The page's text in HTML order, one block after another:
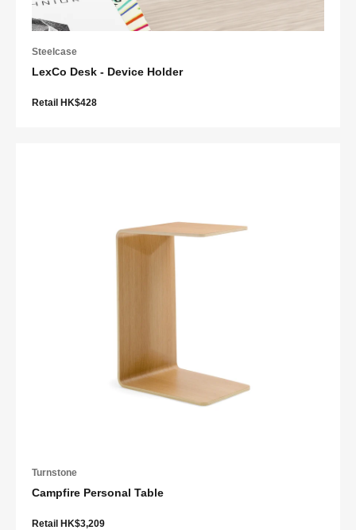
Steelcase
LexCo Desk - Device Holder
Retail HK$428
Turnstone
Campfire Personal Table
Retail HK$3,209